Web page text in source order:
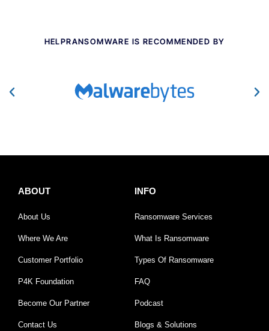
HELPRANSOMWARE IS RECOMMENDED BY
ABOUT
About Us
Where We Are
Customer Portfolio
P4K Foundation
Become Our Partner
Contact Us
INFO
Ransomware Services
What Is Ransomware
Types Of Ransomware
FAQ
Podcast
Blogs & Solutions